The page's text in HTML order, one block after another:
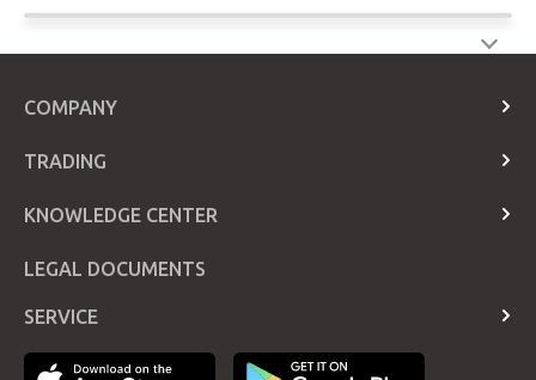
COMPANY
Telegram
TRADING
Rollover Dates
Payment Methods
KNOWLEDGE CENTER
SERVICE
Login
LEGAL DOCUMENTS